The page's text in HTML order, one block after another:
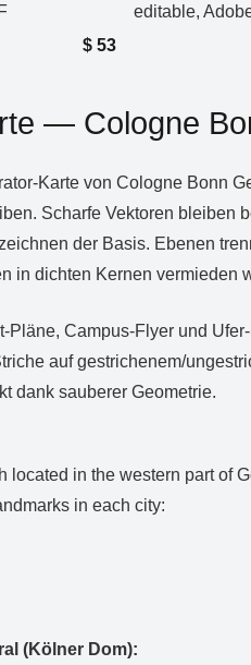
$ 53
editable,
— Cologne
von Cologne Bonn
Scharfe Vektoren bleiben
der Basis. Ebenen
in dichten Kernen vermieden
Campus‑Flyer und
auf gestrichenem/
dank sauberer Geometrie.
located in the western part of
in each city:
(Kölner Dom):